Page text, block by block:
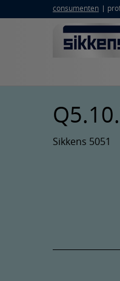
consumenten
Sikkens 5051